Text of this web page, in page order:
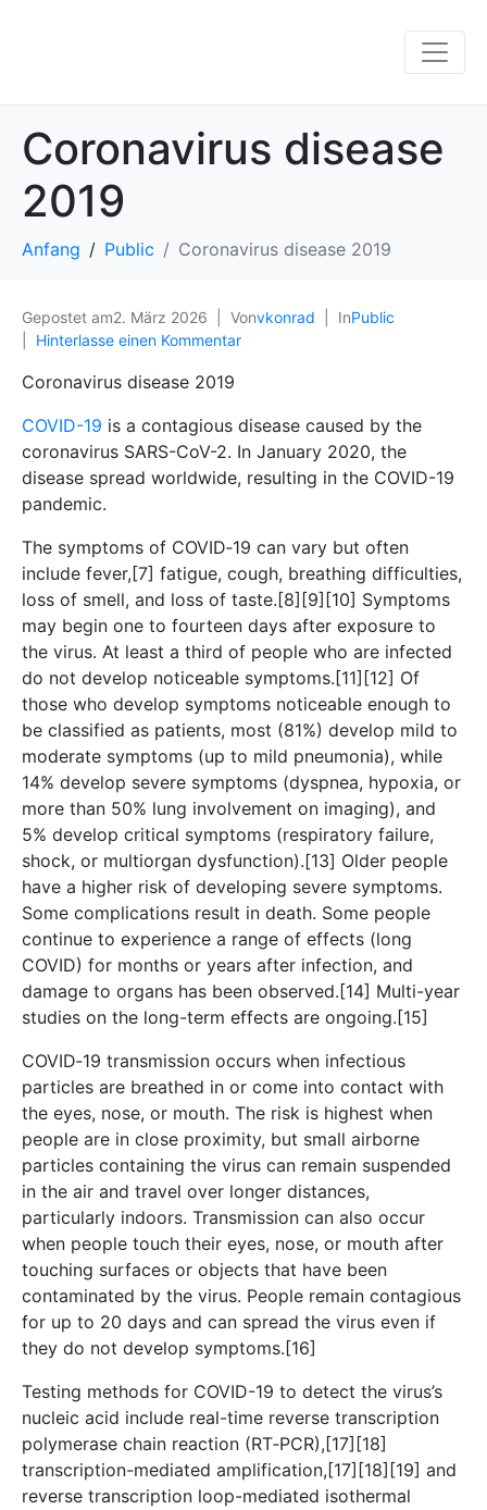
Coronavirus disease
2019
Anfang Public Coronavirus disease 2019
Gepostet am2. März 2026 Vonvkonrad InPublic
Hinterlasse einen Kommentar
Coronavirus disease 2019
COVID-19 is a contagious disease caused by the
coronavirus SARS-CoV-2. In January 2020, the
disease spread worldwide, resulting in the COVID-19
pandemic.
The symptoms of COVID‑19 can vary but often
include fever,[7] fatigue, cough, breathing difficulties,
loss of smell, and loss of taste.[8][9][10] Symptoms
may begin one to fourteen days after exposure to
the virus. At least a third of people who are infected
do not develop noticeable symptoms.[11][12] Of
those who develop symptoms noticeable enough to
be classified as patients, most (81%) develop mild to
moderate symptoms (up to mild pneumonia), while
14% develop severe symptoms (dyspnea, hypoxia, or
more than 50% lung involvement on imaging), and
5% develop critical symptoms (respiratory failure,
shock, or multiorgan dysfunction).[13] Older people
have a higher risk of developing severe symptoms.
Some complications result in death. Some people
continue to experience a range of effects (long
COVID) for months or years after infection, and
damage to organs has been observed.[14] Multi-year
studies on the long-term effects are ongoing.[15]
COVID‑19 transmission occurs when infectious
particles are breathed in or come into contact with
the eyes, nose, or mouth. The risk is highest when
people are in close proximity, but small airborne
particles containing the virus can remain suspended
in the air and travel over longer distances,
particularly indoors. Transmission can also occur
when people touch their eyes, nose, or mouth after
touching surfaces or objects that have been
contaminated by the virus. People remain contagious
for up to 20 days and can spread the virus even if
they do not develop symptoms.[16]
Testing methods for COVID-19 to detect the virus’s
nucleic acid include real-time reverse transcription
polymerase chain reaction (RT‑PCR),[17][18]
transcription-mediated amplification,[17][18][19] and
reverse transcription loop-mediated isothermal